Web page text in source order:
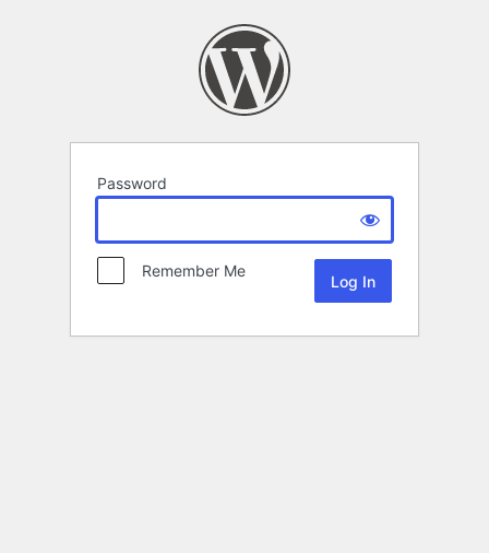
Password
Remember Me